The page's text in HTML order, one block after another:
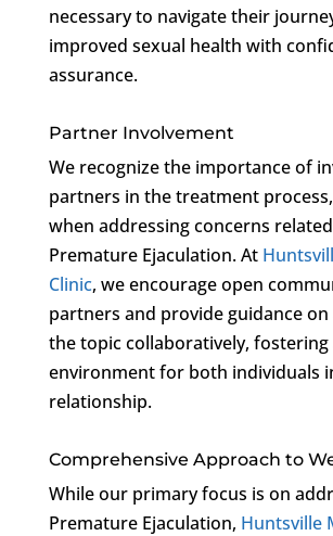
necessary to navigate their
improved sexual health with
assurance.
Partner Involvement
We recognize the importance of
partners in the treatment
when addressing concerns
Premature Ejaculation. At
Clinic, we encourage open
partners and provide guidance
the topic collaboratively,
environment for both individuals
relationship.
Comprehensive Approach to
While our primary focus is on
Premature Ejaculation, Huntsville